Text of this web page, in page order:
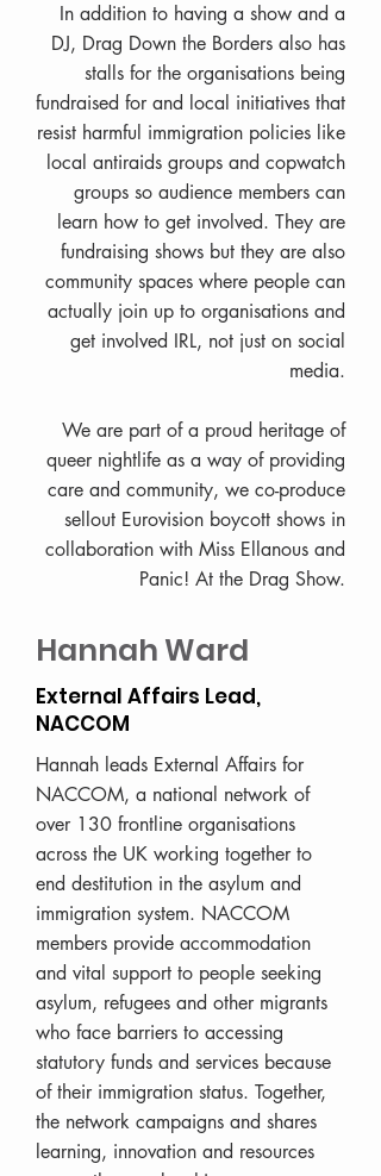
In addition to having a show and a
DJ, Drag Down the Borders also has
stalls for the organisations being
fundraised for and local initiatives that
resist harmful immigration policies like
local antiraids groups and copwatch
groups so audience members can
learn how to get involved. They are
fundraising shows but they are also
community spaces where people can
actually join up to organisations and
get involved IRL, not just on social
media.
We are part of a proud heritage of
queer nightlife as a way of providing
care and community, we co-produce
sellout Eurovision boycott shows in
collaboration with Miss Ellanous and
Panic! At the Drag Show.
Hannah Ward
External Affairs Lead,
NACCOM
Hannah leads External Affairs for
NACCOM, a national network of
over 130 frontline organisations
across the UK working together to
end destitution in the asylum and
immigration system. NACCOM
members provide accommodation
and vital support to people seeking
asylum, refugees and other migrants
who face barriers to accessing
statutory funds and services because
of their immigration status. Together,
the network campaigns and shares
learning, innovation and resources